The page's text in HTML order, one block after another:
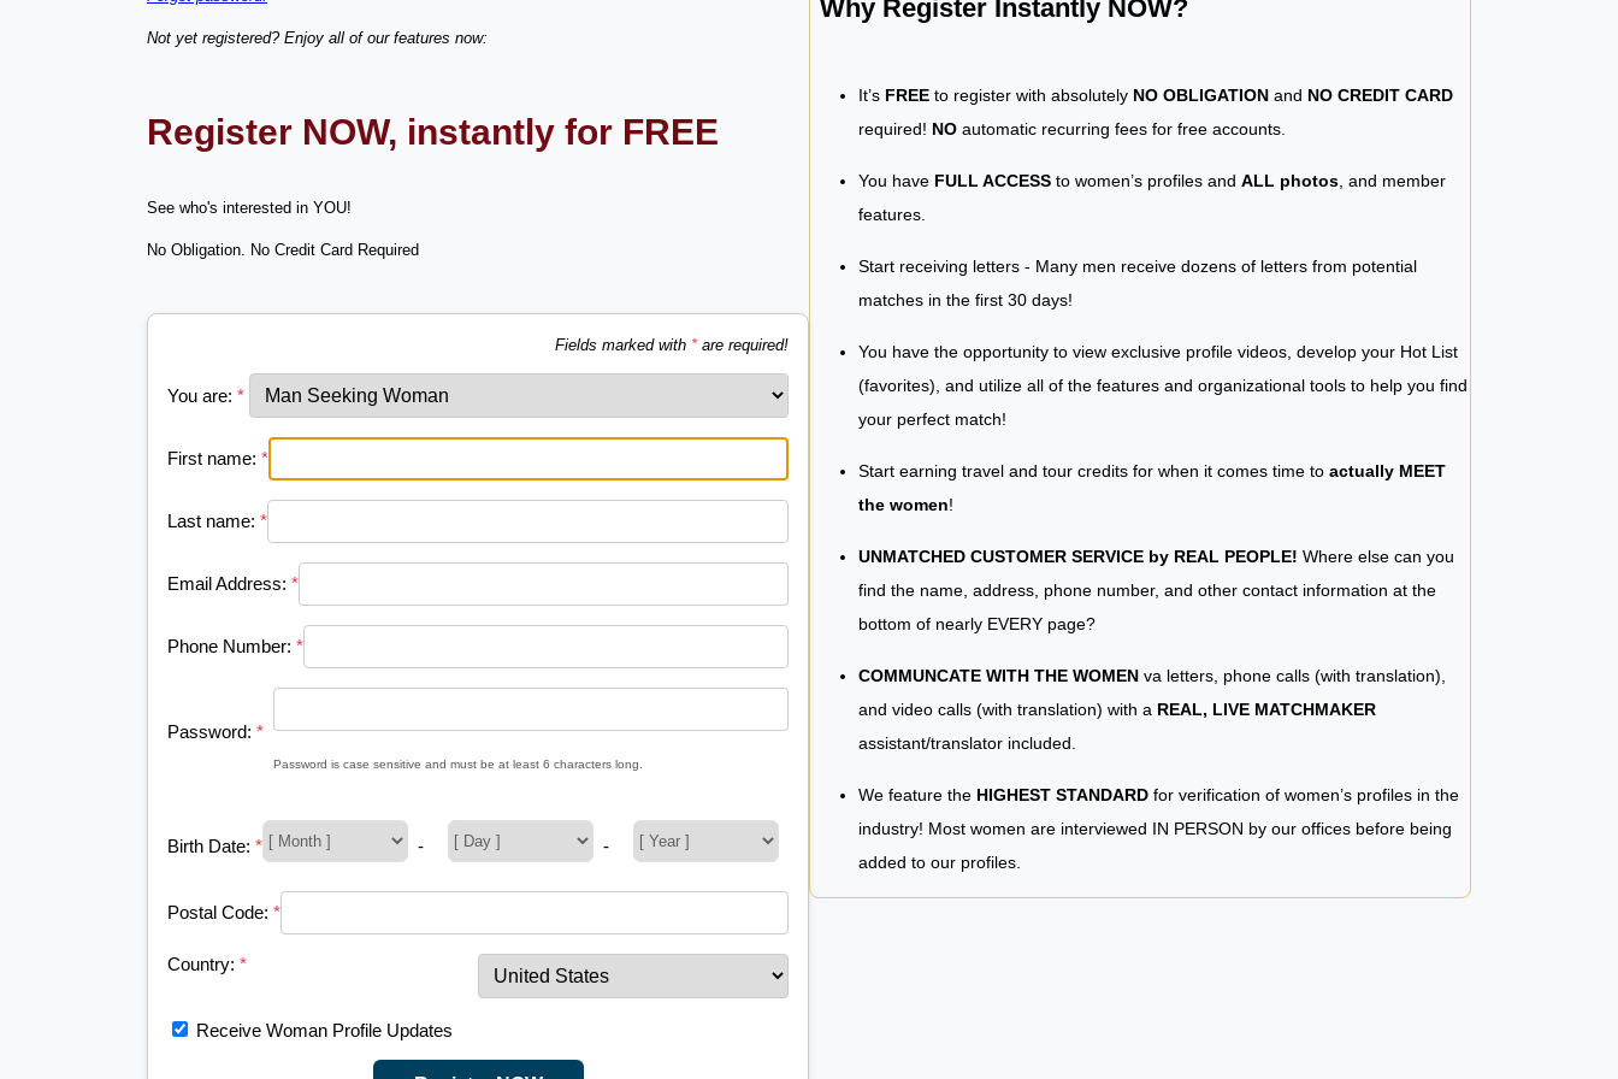
Not yet registered? Enjoy all of our features now:
Register NOW, instantly for FREE
See who's interested in YOU!
No Obligation. No Credit Card Required
Fields marked with *are required!
You are: *
First name: *
Last name: *
Email Address: *
Phone Number: *
Password: *
Password is case sensitive and must be at least 6 characters long.
Birth Date: * - -
Postal Code: *
Country: *
Receive Woman Profile Updates
Why Register Instantly NOW?
It’s FREE to register with absolutely NO OBLIGATION and NO CREDIT CARD
required! NO automatic recurring fees for free accounts.
You have FULL ACCESS to women’s profiles and ALL photos , and member
features.
Start receiving letters - Many men receive dozens of letters from potential
matches in the first 30 days!
You have the opportunity to view exclusive profile videos, develop your Hot List
(favorites), and utilize all of the features and organizational tools to help you find
your perfect match!
Start earning travel and tour credits for when it comes time to actually MEET
the women!
UNMATCHED CUSTOMER SERVICE by REAL PEOPLE! Where else can you
find the name, address, phone number, and other contact information at the
bottom of nearly EVERY page?
COMMUNCATE WITH THE WOMEN va letters, phone calls (with translation),
and video calls (with translation) with a REAL, LIVE MATCHMAKER
assistant/translator included.
We feature the HIGHEST STANDARD for verification of women’s profiles in the
industry! Most women are interviewed IN PERSON by our offices before being
added to our profiles.